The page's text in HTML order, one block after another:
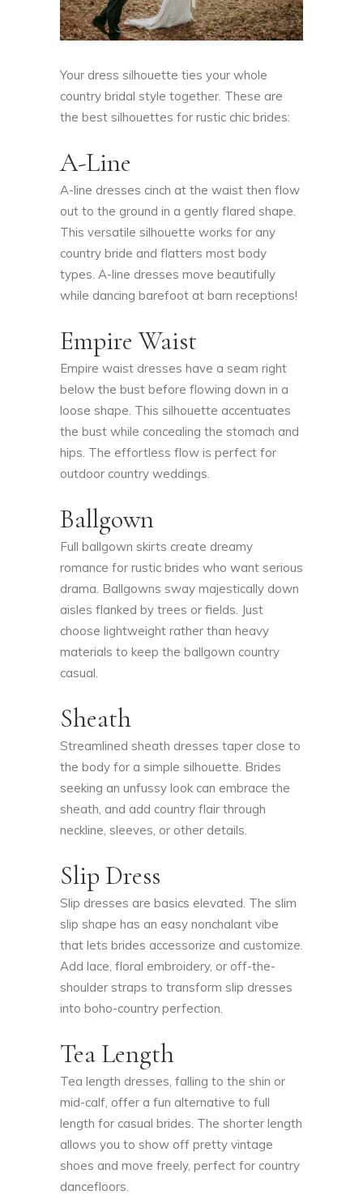
Your dress silhouette ties your whole
country bridal style together. These are
the best silhouettes for rustic chic brides:
A-Line
A-line dresses cinch at the waist then flow
out to the ground in a gently flared shape.
This versatile silhouette works for any
country bride and flatters most body
types. A-line dresses move beautifully
while dancing barefoot at barn receptions!
Empire Waist
Empire waist dresses have a seam right
below the bust before flowing down in a
loose shape. This silhouette accentuates
the bust while concealing the stomach and
hips. The effortless flow is perfect for
outdoor country weddings.
Ballgown
Full ballgown skirts create dreamy
romance for rustic brides who want serious
drama. Ballgowns sway majestically down
aisles flanked by trees or fields. Just
choose lightweight rather than heavy
materials to keep the ballgown country
casual.
Sheath
Streamlined sheath dresses taper close to
the body for a simple silhouette. Brides
seeking an unfussy look can embrace the
sheath, and add country flair through
neckline, sleeves, or other details.
Slip Dress
Slip dresses are basics elevated. The slim
slip shape has an easy nonchalant vibe
that lets brides accessorize and customize.
Add lace, floral embroidery, or off-the-
shoulder straps to transform slip dresses
into boho-country perfection.
Tea Length
Tea length dresses, falling to the shin or
mid-calf, offer a fun alternative to full
length for casual brides. The shorter length
allows you to show off pretty vintage
shoes and move freely, perfect for country
dancefloors.